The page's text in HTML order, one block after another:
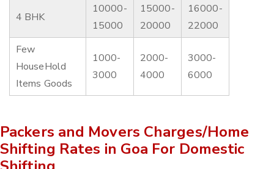
4 BHK
10000-
15000
15000-
20000
16000-
22000
Few
HouseHold
Items Goods
1000-
3000
2000-
4000
3000-
6000
Packers and Movers Charges/Home
Shifting Rates in Goa For Domestic